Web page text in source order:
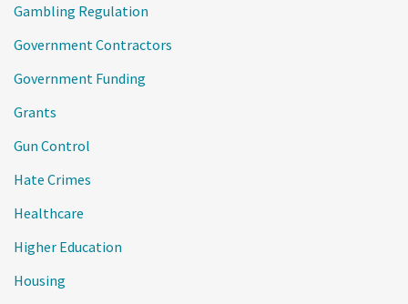
Gambling Regulation
Government Contractors
Government Funding
Grants
Gun Control
Hate Crimes
Healthcare
Higher Education
Housing